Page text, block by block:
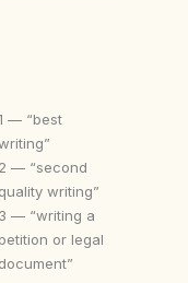
— “best
2 — “second
quality writing”
3 — “writing a
petition or legal
document”